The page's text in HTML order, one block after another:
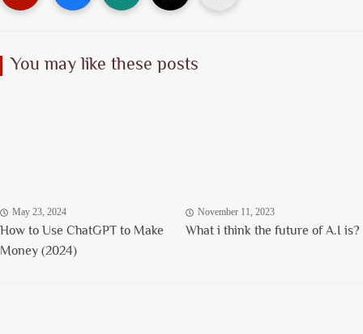
You may like these posts
May 23, 2024
How to Use ChatGPT to Make
Money (2024)
November 11, 2023
What i think the future of A.I is?